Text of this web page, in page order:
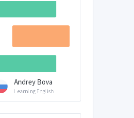
Andrey Bova
Learning English